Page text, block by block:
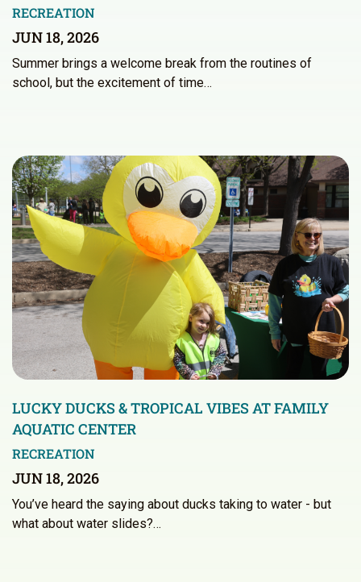
RECREATION
JUN 18, 2026
Summer brings a welcome break from the routines of
school, but the excitement of time…
LUCKY DUCKS & TROPICAL VIBES AT FAMILY
AQUATIC CENTER
RECREATION
JUN 18, 2026
You’ve heard the saying about ducks taking to water - but
what about water slides?…